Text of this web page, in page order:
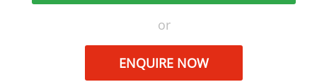
or
ENQUIRE NOW